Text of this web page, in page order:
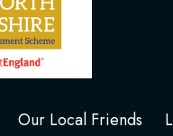
Our Local Friends